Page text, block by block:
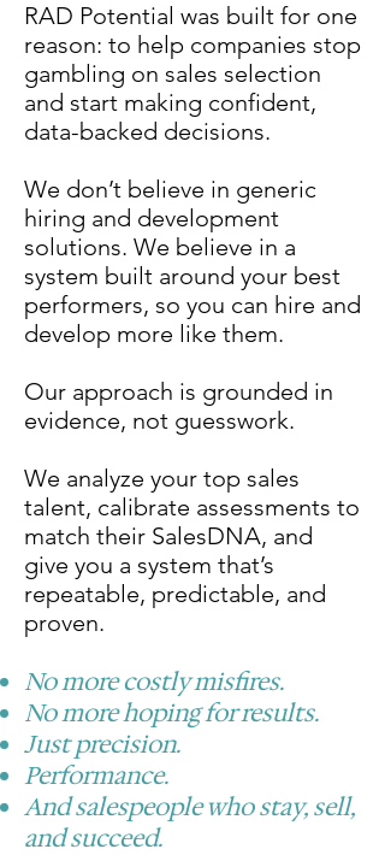
​RAD Potential was built for one
reason: to help companies stop
gambling on sales selection
and start making confident,
data-backed decisions.
We don’t believe in generic
hiring and development
solutions. We believe in a
system built around your best
performers, so you can hire and
develop more like them.
Our approach is grounded in
evidence, not guesswork.
We analyze your top sales
talent, calibrate assessments to
match their SalesDNA, and
give you a system that’s
repeatable, predictable, and
proven.
No more costly misfires.
No more hoping for results.
​Just precision.
Performance.
And salespeople who stay, sell,
and succeed.